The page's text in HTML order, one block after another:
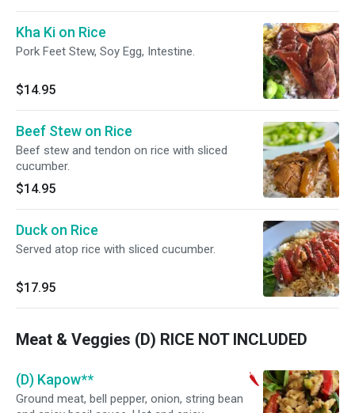
Kha Ki on Rice
Pork Feet Stew, Soy Egg, Intestine.
$14.95
Beef Stew on Rice
Beef stew and tendon on rice with sliced
cucumber.
$14.95
Duck on Rice
Served atop rice with sliced cucumber.
$17.95
Meat & Veggies (D) RICE NOT INCLUDED
(D) Kapow**
Ground meat, bell pepper, onion, string bean